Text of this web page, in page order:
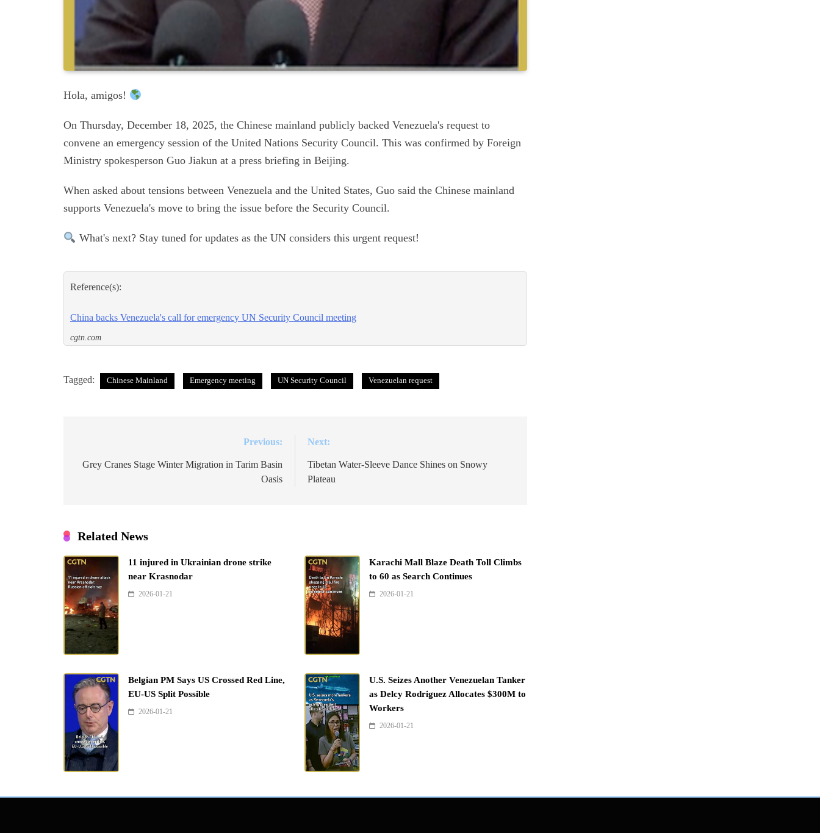
Hola, amigos!
On Thursday, December 18, 2025, the Chinese mainland publicly backed Venezuela's request to
convene an emergency session of the United Nations Security Council. This was confirmed by Foreign
Ministry spokesperson Guo Jiakun at a press briefing in Beijing.
When asked about tensions between Venezuela and the United States, Guo said the Chinese mainland
supports Venezuela's move to bring the issue before the Security Council.
What's next? Stay tuned for updates as the UN considers this urgent request!
Reference(s):
China backs Venezuela's call for emergency UN Security Council meeting
cgtn.com
Tagged: Chinese Mainland Emergency meeting UN Security Council Venezuelan request
navigation
Previous:
Grey Cranes Stage Winter Migration in Tarim Basin
Oasis
Next:
Tibetan Water-Sleeve Dance Shines on Snowy
Plateau
Related News
11 injured in Ukrainian drone strike
near Krasnodar
2026-01-21
Karachi Mall Blaze Death Toll Climbs
to 60 as Search Continues
2026-01-21
Belgian PM Says US Crossed Red Line,
EU-US Split Possible
2026-01-21
U.S. Seizes Another Venezuelan Tanker
as Delcy Rodriguez Allocates $300M to
Workers
2026-01-21